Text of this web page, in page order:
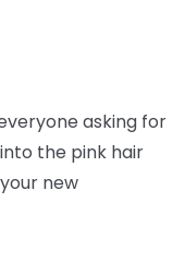
asking for
the pink hair
new